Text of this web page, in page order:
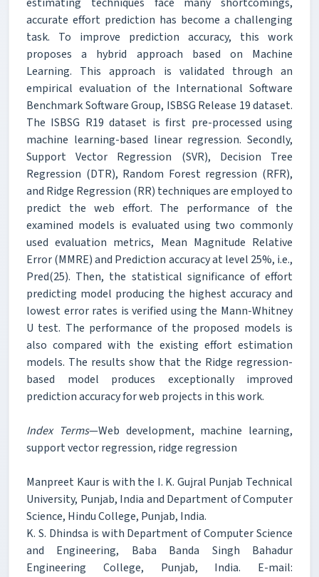
accurate effort prediction has become a challenging
task. To improve prediction accuracy, this work
proposes a hybrid approach based on Machine
Learning. This approach is validated through an
empirical evaluation of the International Software
Benchmark Software Group, ISBSG Release 19 dataset.
The ISBSG R19 dataset is first pre-processed using
machine learning-based linear regression. Secondly,
Support Vector Regression (SVR), Decision Tree
Regression (DTR), Random Forest regression (RFR),
and Ridge Regression (RR) techniques are employed to
predict the web effort. The performance of the
examined models is evaluated using two commonly
used evaluation metrics, Mean Magnitude Relative
Error (MMRE) and Prediction accuracy at level 25%, i.e.,
Pred(25). Then, the statistical significance of effort
predicting model producing the highest accuracy and
lowest error rates is verified using the Mann-Whitney
U test. The performance of the proposed models is
also compared with the existing effort estimation
models. The results show that the Ridge regression-
based model produces exceptionally improved
prediction accuracy for web projects in this work.
Index Terms—Web development, machine learning,
support vector regression, ridge regression
Manpreet Kaur is with the I. K. Gujral Punjab Technical
University, Punjab, India and Department of Computer
Science, Hindu College, Punjab, India.
K. S. Dhindsa is with Department of Computer Science
and Engineering, Baba Banda Singh Bahadur
Engineering College, Punjab, India. E-mail: